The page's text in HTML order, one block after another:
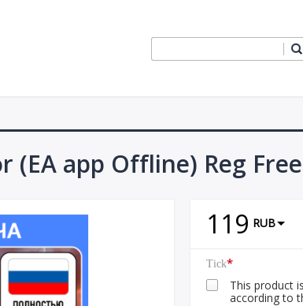
(EA app Offline) Reg Free
119 RUB
Tick*
This product
according to